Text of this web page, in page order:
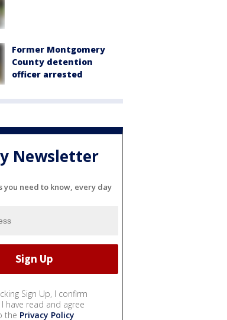
Former Montgomery
County detention
officer arrested
Newsletter
you need to know, every day
Sign Up, I confirm
have read and agree
the Privacy Policy